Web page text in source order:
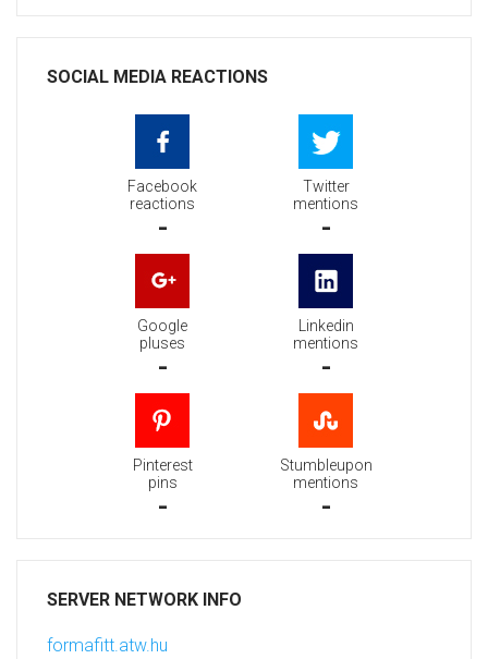
SOCIAL MEDIA REACTIONS
Facebook
reactions
-
Twitter
mentions
-
Google
pluses
-
Linkedin
mentions
-
Pinterest
pins
-
Stumbleupon
mentions
-
SERVER NETWORK INFO
formafitt.atw.hu